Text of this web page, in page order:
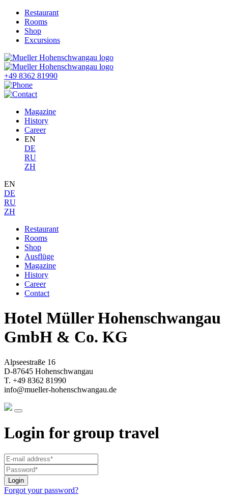
Restaurant
Rooms
Shop
Excursions
+49 8362 81990
Magazine
History
Career
EN
DE
RU
ZH
EN
DE
RU
ZH
Restaurant
Rooms
Shop
Ausflüge
Magazine
History
Career
Contact
Hotel Müller Hohenschwangau
GmbH & Co. KG
Alpseestraße 16
D-87645 Hohenschwangau
T. +49 8362 81990
info@mueller-hohenschwangau.de
Login for group travel
Forgot your password?